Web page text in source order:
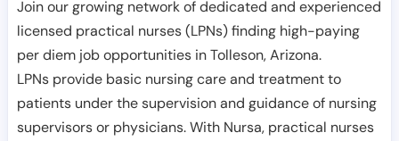
Join our growing network of dedicated and experienced
licensed practical nurses (LPNs) finding high-paying
per diem job opportunities inTolleson,Arizona.
LPNs provide basic nursing care and treatment to
patients under the supervision and guidance of nursing
supervisors or physicians. With Nursa, practical nurses